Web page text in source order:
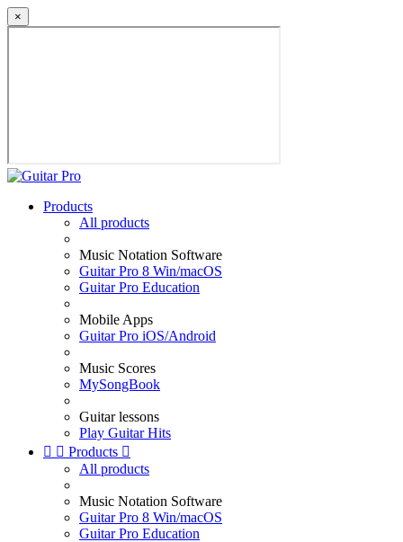
×
Products
All products
Music Notation Software
Guitar Pro 8 Win/macOS
Guitar Pro Education
Mobile Apps
Guitar Pro iOS/Android
Music Scores
MySongBook
Guitar lessons
Play Guitar Hits
  Products 
All products
Music Notation Software
Guitar Pro 8 Win/macOS
Guitar Pro Education